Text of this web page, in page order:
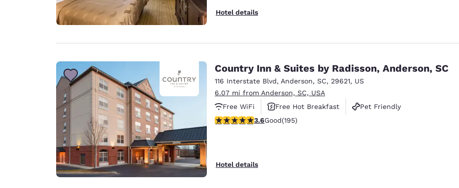
Hotel details
Country Inn & Suites by Radisson, Anderson, SC
116 Interstate Blvd, Anderson, SC, 29621, US
6.07 mi from Anderson, SC, USA
Free WiFi
Free Hot Breakfast
Pet Friendly
3.58 stars rating. Good. 195 reviews
3.6Good(195)
Hotel details